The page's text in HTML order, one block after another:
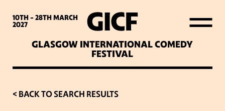
10TH - 28THMARCH
2027
GLASGOW INTERNATIONAL COMEDY
FESTIVAL
WHAT’S ON
LATEST NEWS
ABOUT GICF
< BACK TO SEARCH RESULTS